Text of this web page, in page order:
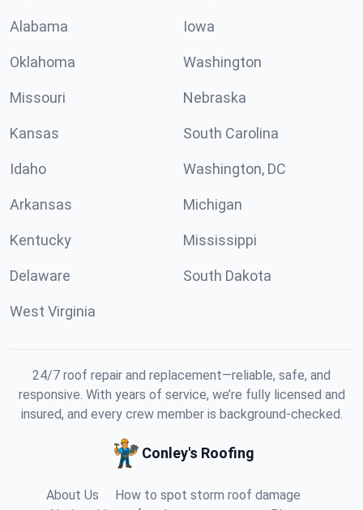
Alabama Iowa
Oklahoma Washington
Missouri Nebraska
Kansas South Carolina
Idaho Washington, DC
Arkansas Michigan
Kentucky Mississippi
Delaware South Dakota
West Virginia
24/7 roof repair and replacement—reliable, safe, and
responsive. With years of service, we’re fully licensed and
insured, and every crew member is background-checked.
Conley's Roofing
About Us
How to spot storm roof damage